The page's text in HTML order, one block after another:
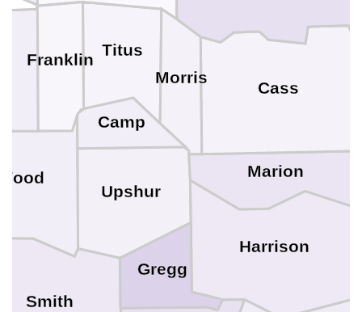
Upshur
Titus
Smith
Morris
Marion
Harrison
Gregg
Franklin
Cass
Camp